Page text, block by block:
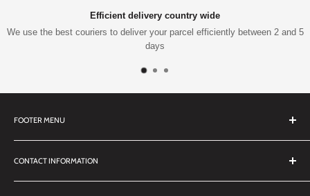
Efficient delivery country wide
We use the best couriers to deliver your parcel efficiently between 2 and 5
days
FOOTER MENU
Search
TERMS OF SERVICE
REFUND POLICY
CONTACT INFORMATION
DDL Dental